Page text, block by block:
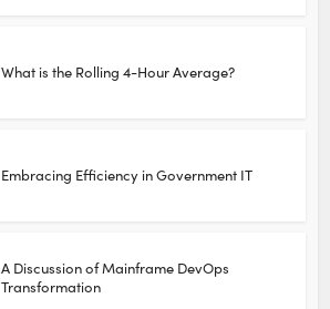
What is the Rolling 4-Hour Average?
Embracing Efficiency in Government IT
A Discussion of Mainframe DevOps
Transformation